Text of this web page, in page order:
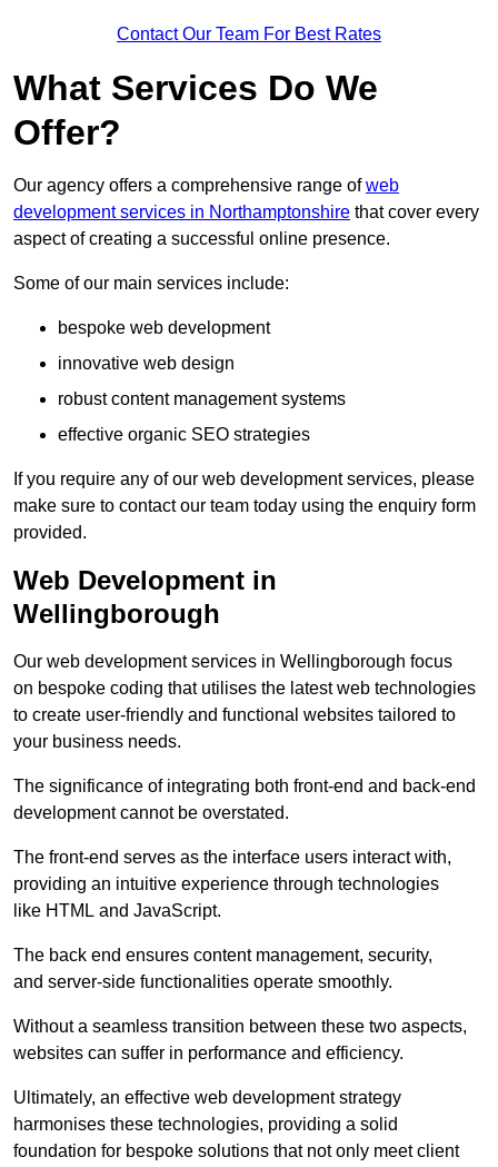
Contact Our Team For Best Rates
What Services Do We
Offer?
Our agency offers a comprehensive range ofweb
development services in Northamptonshire that cover every
aspect of creating a successful online presence.
Some of our main services include:
bespoke web development
innovative web design
robust content management systems
effective organic SEO strategies
If you require any of our web development services, please
make sure to contact our team today using the enquiry form
provided.
Web Development in
Wellingborough
Our web development services in Wellingborough focus
on bespoke coding that utilises the latest web technologies
to create user-friendly and functional websites tailored to
your business needs.
The significance of integrating both front-end and back-end
development cannot be overstated.
The front-end serves as the interface users interact with,
providing an intuitive experience through technologies
like HTML and JavaScript.
The back end ensures content management, security,
and server-side functionalities operate smoothly.
Without a seamless transition between these two aspects,
websites can suffer in performance and efficiency.
Ultimately, an effective web development strategy
harmonises these technologies, providing a solid
foundation for bespoke solutions that not only meet client